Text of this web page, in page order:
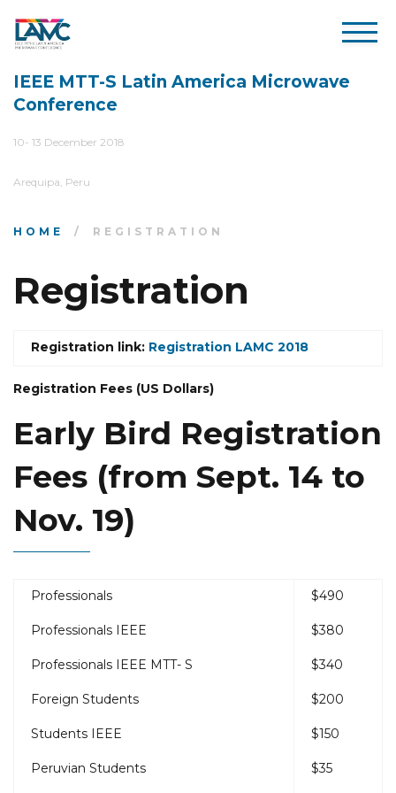
IEEE MTT-S Latin America Microwave
Conference
10- 13 December 2018
Arequipa, Peru
HOME REGISTRATION
Registration
Registration link: Registration LAMC 2018
Registration Fees (US Dollars)
Early Bird Registration
Fees (from Sept. 14 to
Nov. 19)
Professionals $490
Professionals IEEE $380
Professionals IEEE MTT- S $340
Foreign Students $200
Students IEEE $150
Peruvian Students $35